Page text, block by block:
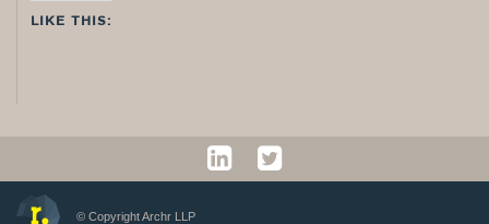
LIKE THIS:
© Copyright Archr LLP